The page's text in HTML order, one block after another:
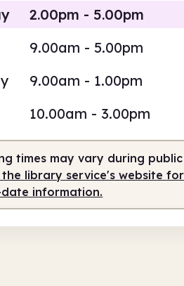
2.00pm - 5.00pm
9.00am - 5.00pm
9.00am - 1.00pm
10.00am - 3.00pm
times may vary during
the library service's website
information.